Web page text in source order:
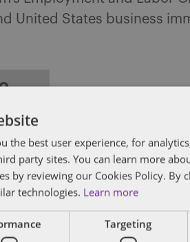
United States business
the best user experience, for
party sites. You can learn more
by reviewing our Cookies Policy. By
technologies. Learn more
Targeting